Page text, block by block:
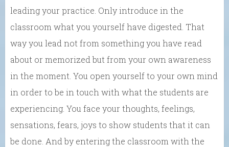
leading your practice. Only introduce in the
classroom what you yourself have digested. That
way you lead not from something you have read
about or memorized but from your own awareness
in the moment. You open yourself to your own mind
in order to be in touch with what the students are
experiencing. You face your thoughts, feelings,
sensations, fears, joys to show students that it can
be done. And by entering the classroom with the